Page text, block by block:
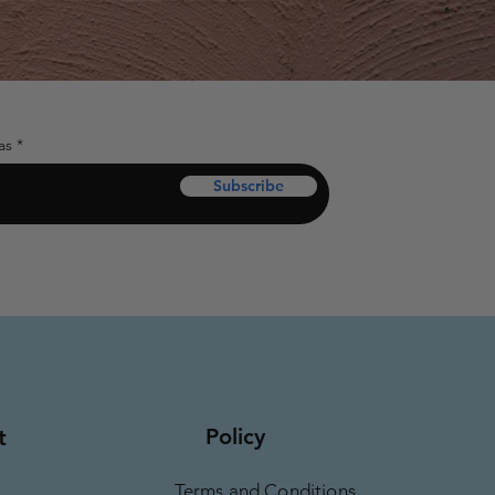
Subscribe
Policy
Terms and Conditions